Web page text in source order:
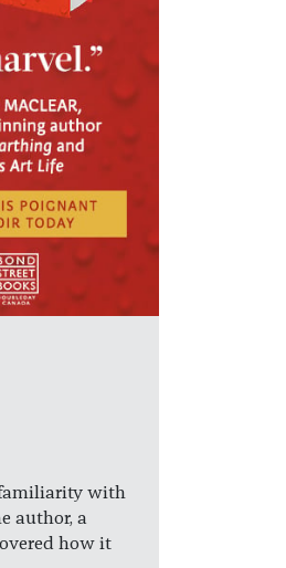
familiarity with
author, a
how it